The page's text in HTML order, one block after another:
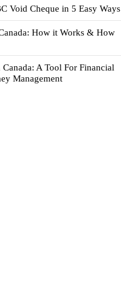
Void Cheque in 5 Easy Ways
How it Works & How
A Tool For Financial
Management